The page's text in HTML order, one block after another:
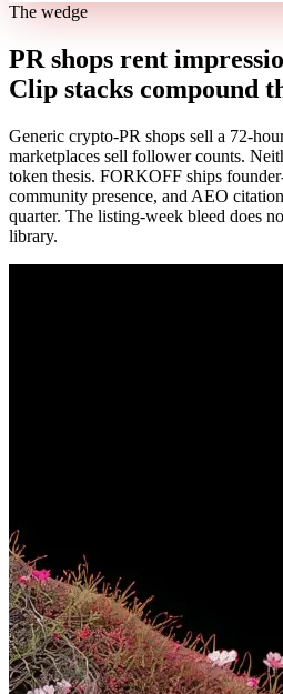
The wedge
PR shops rent
Clip stacks compound
Generic crypto-PR shops sell a 72-
marketplaces sell follower counts.
token thesis. FORKOFF ships
community presence, and AEO
quarter. The listing-week bleed does
library.